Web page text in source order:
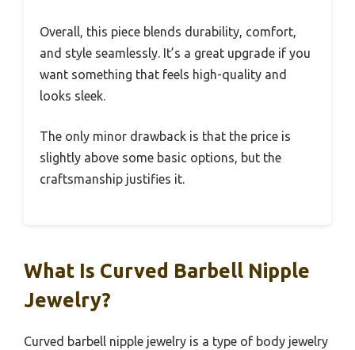
Overall, this piece blends durability, comfort,
and style seamlessly. It’s a great upgrade if you
want something that feels high-quality and
looks sleek.
The only minor drawback is that the price is
slightly above some basic options, but the
craftsmanship justifies it.
What Is Curved Barbell Nipple
Jewelry?
Curved barbell nipple jewelry is a type of body jewelry